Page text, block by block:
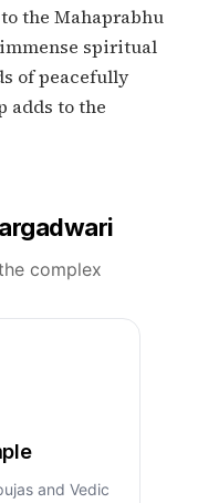
the Mahaprabhu
spiritual
of peacefully
adds to the
complex
and Vedic